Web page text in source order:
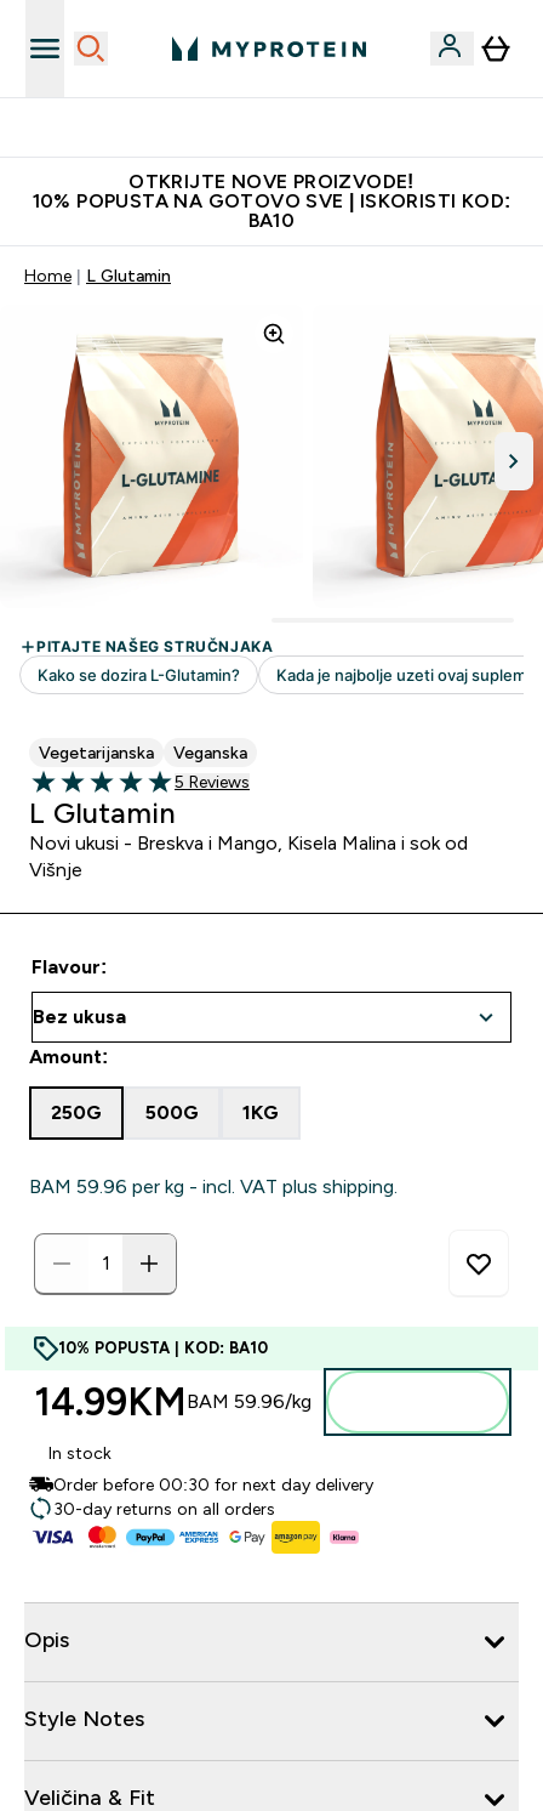
OTKRIJTE NOVE PROIZVODE!
10% POPUSTA NA GOTOVO SVE | ISKORISTI KOD:
BA10
Home L Glutamin
Vegetarijanska Veganska
5 out of 5 stars
5 customer reviews
5 Reviews
L Glutamin
Novi ukusi - Breskva i Mango, Kisela Malina i sok od
Višnje
Flavour:
Amount:
250G 500G 1KG
BAM 59.96‎ per kg - incl. VAT plus shipping.
10% POPUSTA | KOD: BA10
14.99KM‎ BAM 59.96‎/kg
In stock
Order before 00:30 for next day delivery
30-day returns on all orders
Opis
Style Notes
Veličina & Fit